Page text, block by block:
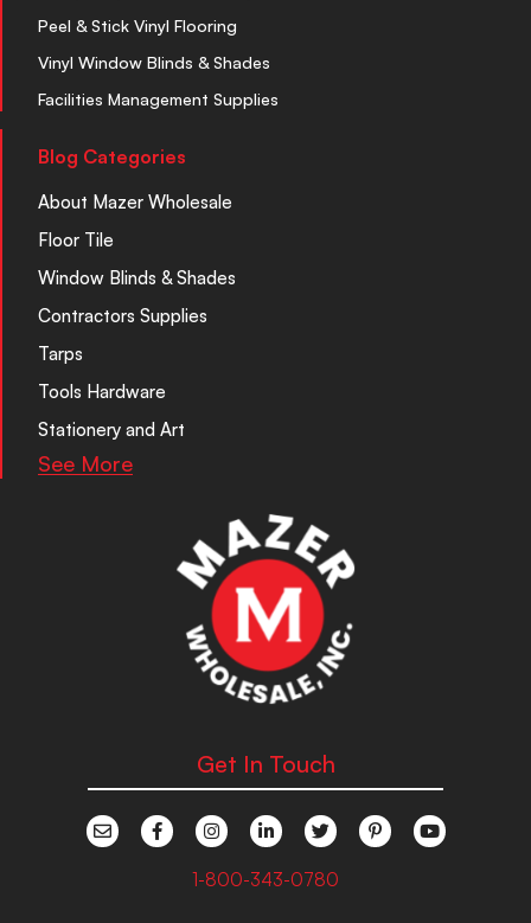
Peel & Stick Vinyl Flooring
Vinyl Window Blinds & Shades
Facilities Management Supplies
Blog Categories
About Mazer Wholesale
Floor Tile
Window Blinds & Shades
Contractors Supplies
Tarps
Tools Hardware
Stationery and Art
See More
Get In Touch
1-800-343-0780